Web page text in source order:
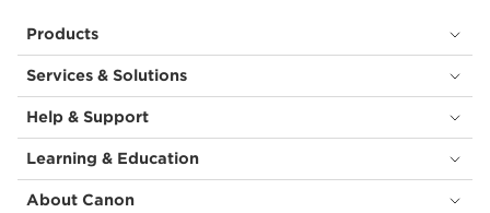
Products
Services & Solutions
Help & Support
Learning & Education
About Canon